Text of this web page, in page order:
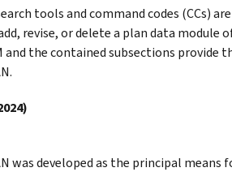
tools and command codes (CCs)
revise, or delete a plan data module
and the contained subsections provide
was developed as the principal